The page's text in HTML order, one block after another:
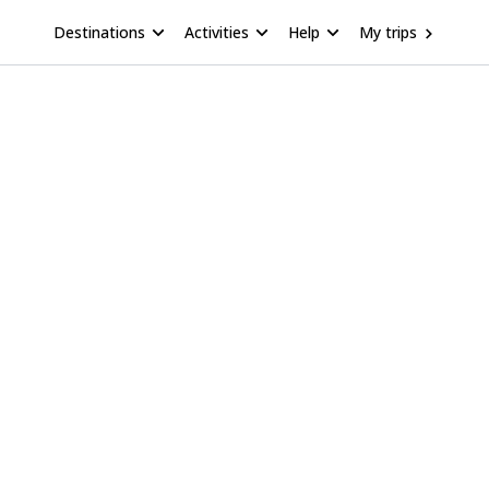
Destinations Activities Help My trips